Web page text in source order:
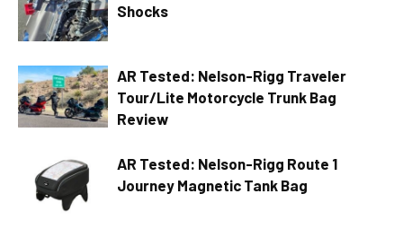
Shocks
AR Tested: Nelson-Rigg Traveler
Tour/Lite Motorcycle Trunk Bag
Review
AR Tested: Nelson-Rigg Route 1
Journey Magnetic Tank Bag